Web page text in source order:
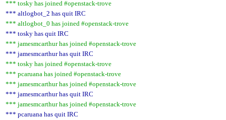
*** tosky has joined #openstack-trove
*** altlogbot_2 has quit IRC
*** altlogbot_0 has joined #openstack-trove
*** tosky has quit IRC
*** jamesmcarthur has joined #openstack-trove
*** jamesmcarthur has quit IRC
*** tosky has joined #openstack-trove
*** pcaruana has joined #openstack-trove
*** jamesmcarthur has joined #openstack-trove
*** jamesmcarthur has quit IRC
*** jamesmcarthur has joined #openstack-trove
*** pcaruana has quit IRC